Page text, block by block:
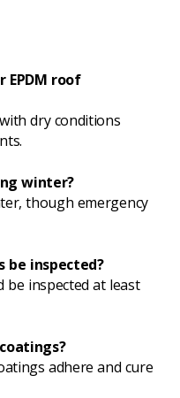
roof
dry conditions
winter?
though emergency
be inspected?
be inspected at least
adhere and cure